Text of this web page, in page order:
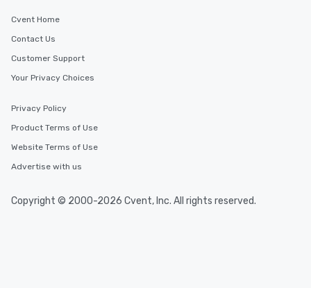
Cvent Home
Contact Us
Customer Support
Your Privacy Choices
Privacy Policy
Product Terms of Use
Website Terms of Use
Advertise with us
Copyright © 2000-2026 Cvent, Inc. All rights reserved.